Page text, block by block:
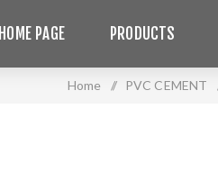
HOME PAGE PRODUCTS
Home / PVC CEMENT